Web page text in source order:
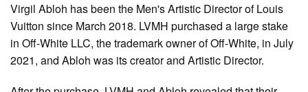
Virgil Abloh has been the Men's Artistic Director of Louis
Vuitton since March 2018. LVMH purchased a large stake
in Off-White LLC, the trademark owner of Off-White, in July
2021, and Abloh was its creator and Artistic Director.